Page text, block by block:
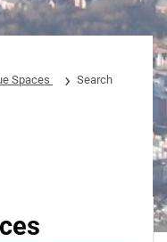
Spaces Search